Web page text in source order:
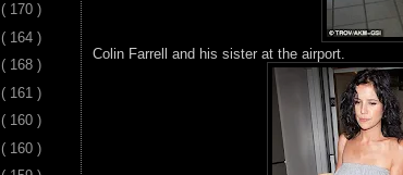
( 170 )
( 164 )
( 168 )
( 161 )
( 160 )
( 160 )
Colin Farrell and his sister at the airport.